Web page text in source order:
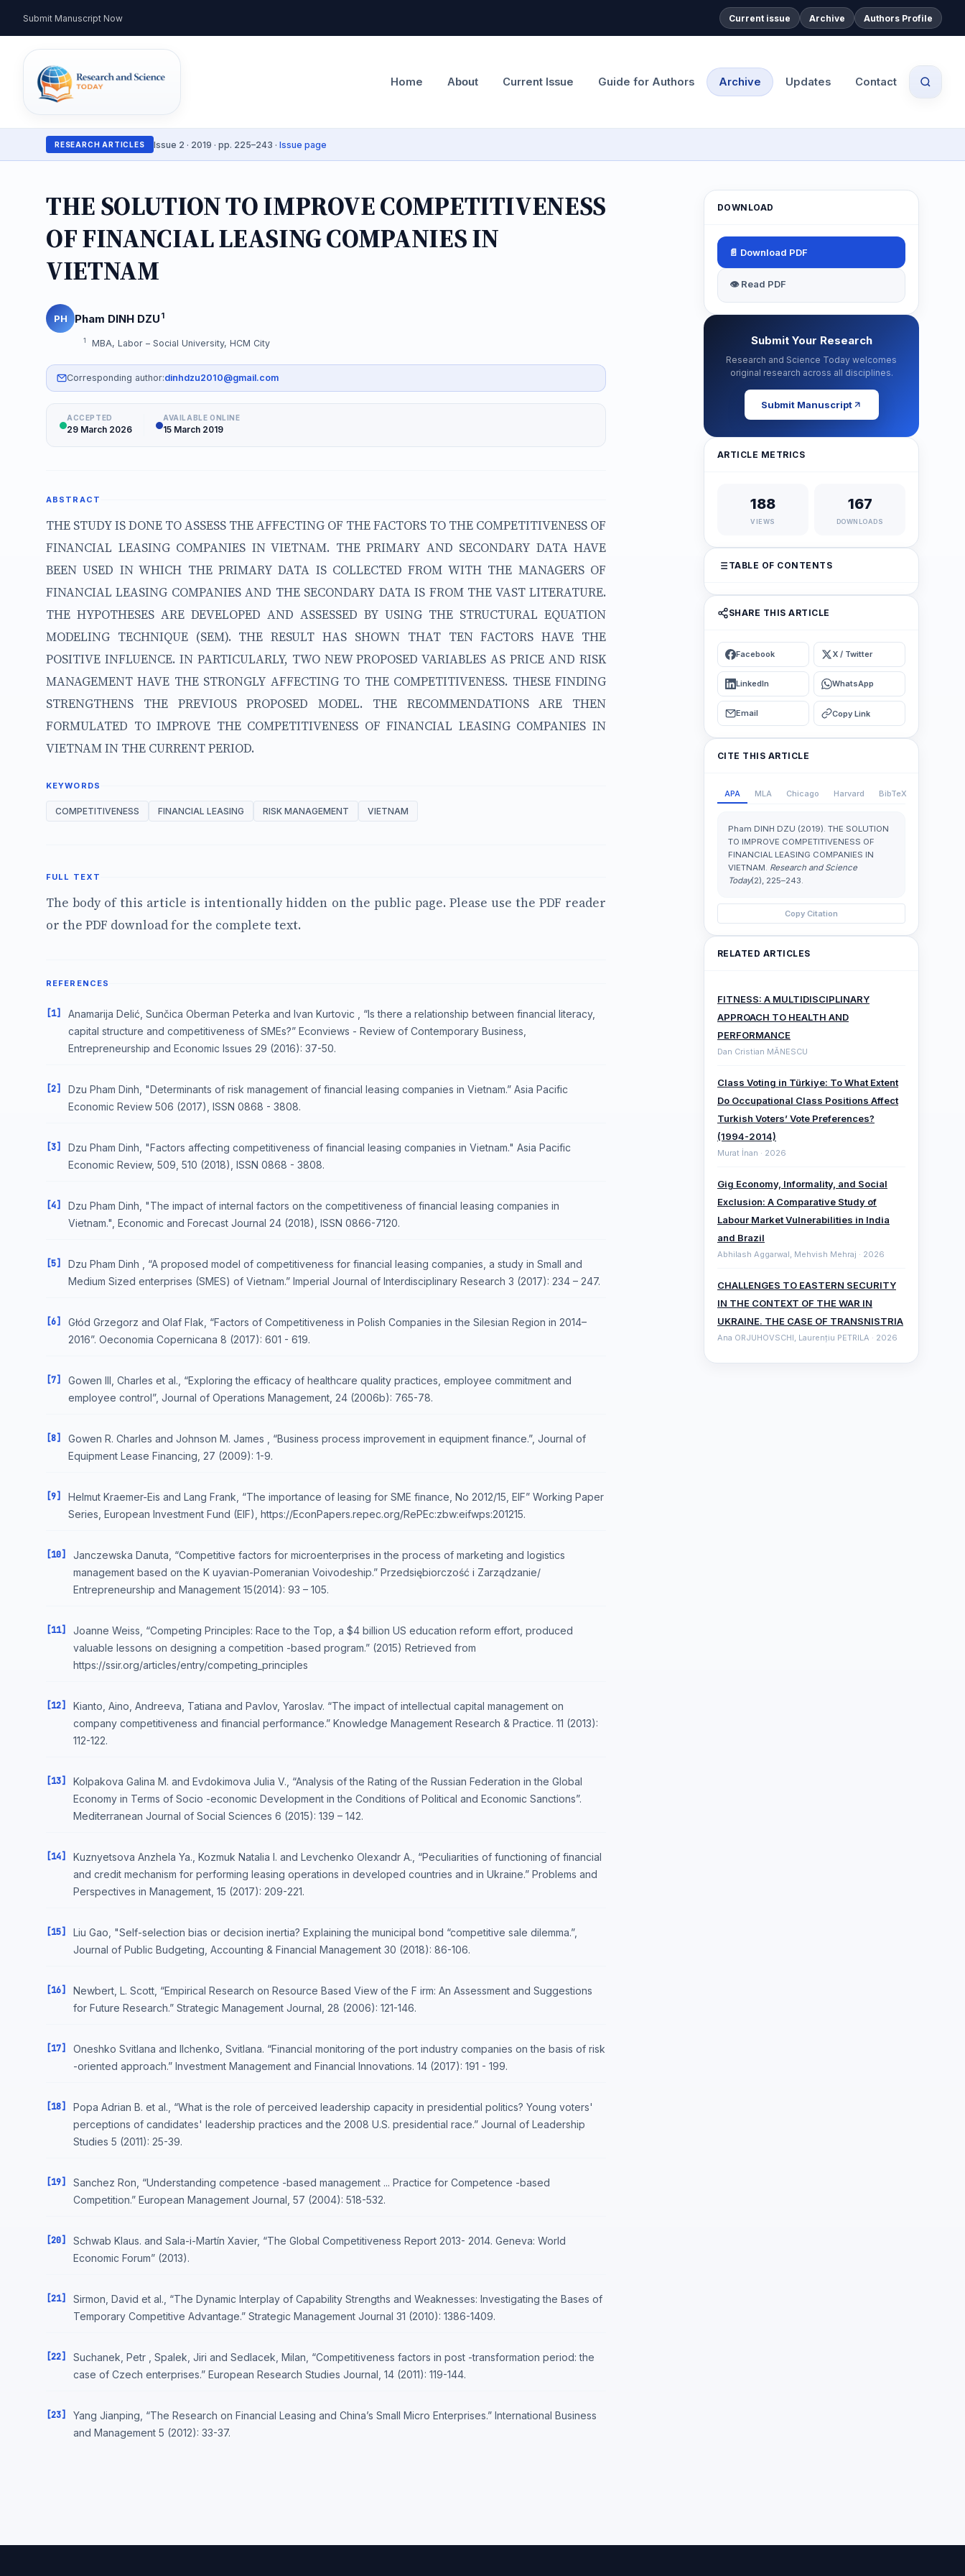
Submit Manuscript Now Current issue Archive Authors Profile
Home About Current Issue Guide for Authors Archive Updates Contact
RESEARCH ARTICLES Issue 2 · 2019 · pp. 225–243 · Issue page
THE SOLUTION TO IMPROVE COMPETITIVENESS
OF FINANCIAL LEASING COMPANIES IN
VIETNAM
PH Pham DINH DZU 1
1 MBA, Labor – Social University, HCM City
Corresponding author:dinhdzu2010@gmail.com
ACCEPTED
29 March 2026
AVAILABLE ONLINE
15 March 2019
ABSTRACT
THE STUDY IS DONE TO ASSESS THE AFFECTING OF THE FACTORS TO THE COMPETITIVENESS OF
FINANCIAL LEASING COMPANIES IN VIETNAM. THE PRIMARY AND SECONDARY DATA HAVE
BEEN USED IN WHICH THE PRIMARY DATA IS COLLECTED FROM WITH THE MANAGERS OF
FINANCIAL LEASING COMPANIES AND THE SECONDARY DATA IS FROM THE VAST LITERATURE.
THE HYPOTHESES ARE DEVELOPED AND ASSESSED BY USING THE STRUCTURAL EQUATION
MODELING TECHNIQUE (SEM). THE RESULT HAS SHOWN THAT TEN FACTORS HAVE THE
POSITIVE INFLUENCE. IN PARTICULARLY, TWO NEW PROPOSED VARIABLES AS PRICE AND RISK
MANAGEMENT HAVE THE STRONGLY AFFECTING TO THE COMPETITIVENESS. THESE FINDING
STRENGTHENS THE PREVIOUS PROPOSED MODEL. THE RECOMMENDATIONS ARE THEN
FORMULATED TO IMPROVE THE COMPETITIVENESS OF FINANCIAL LEASING COMPANIES IN
VIETNAM IN THE CURRENT PERIOD.
KEYWORDS
COMPETITIVENESS FINANCIAL LEASING RISK MANAGEMENT VIETNAM
FULL TEXT
The body of this article is intentionally hidden on the public page. Please use the PDF reader
or the PDF download for the complete text.
REFERENCES
[1]
Anamarija Delić, Sunčica Oberman Peterka and Ivan Kurtovic , “Is there a relationship between financial literacy,
capital structure and competitiveness of SMEs?” Econviews - Review of Contemporary Business,
Entrepreneurship and Economic Issues 29 (2016): 37-50.
[2]
Dzu Pham Dinh, "Determinants of risk management of financial leasing companies in Vietnam.” Asia Pacific
Economic Review 506 (2017), ISSN 0868 - 3808.
[3]
Dzu Pham Dinh, "Factors affecting competitiveness of financial leasing companies in Vietnam." Asia Pacific
Economic Review, 509, 510 (2018), ISSN 0868 - 3808.
[4]
Dzu Pham Dinh, "The impact of internal factors on the competitiveness of financial leasing companies in
Vietnam.", Economic and Forecast Journal 24 (2018), ISSN 0866-7120.
[5]
Dzu Pham Dinh , “A proposed model of competitiveness for financial leasing companies, a study in Small and
Medium Sized enterprises (SMES) of Vietnam.” Imperial Journal of Interdisciplinary Research 3 (2017): 234 – 247.
[6]
Głód Grzegorz and Olaf Flak, “Factors of Competitiveness in Polish Companies in the Silesian Region in 2014–
2016”. Oeconomia Copernicana 8 (2017): 601 - 619.
[7]
Gowen III, Charles et al., “Exploring the efficacy of healthcare quality practices, employee commitment and
employee control”, Journal of Operations Management, 24 (2006b): 765-78.
[8]
Gowen R. Charles and Johnson M. James , “Business process improvement in equipment finance.”, Journal of
Equipment Lease Financing, 27 (2009): 1-9.
[9]
Helmut Kraemer-Eis and Lang Frank, “The importance of leasing for SME finance, No 2012/15, EIF” Working Paper
Series, European Investment Fund (EIF), https://EconPapers.repec.org/RePEc:zbw:eifwps:201215.
[10]
Janczewska Danuta, “Competitive factors for microenterprises in the process of marketing and logistics
management based on the K uyavian-Pomeranian Voivodeship.” Przedsiębiorczość i Zarządzanie/
Entrepreneurship and Management 15(2014): 93 – 105.
[11]
Joanne Weiss, “Competing Principles: Race to the Top, a $4 billion US education reform effort, produced
valuable lessons on designing a competition -based program.” (2015) Retrieved from
https://ssir.org/articles/entry/competing_principles
[12]
Kianto, Aino, Andreeva, Tatiana and Pavlov, Yaroslav. “The impact of intellectual capital management on
company competitiveness and financial performance.” Knowledge Management Research & Practice. 11 (2013):
112-122.
[13]
Kolpakova Galina M. and Evdokimova Julia V., “Analysis of the Rating of the Russian Federation in the Global
Economy in Terms of Socio -economic Development in the Conditions of Political and Economic Sanctions”.
Mediterranean Journal of Social Sciences 6 (2015): 139 – 142.
[14]
Kuznyetsova Anzhela Ya., Kozmuk Natalia I. and Levchenko Оlexandr A., “Peculiarities of functioning of financial
and credit mechanism for performing leasing operations in developed countries and in Ukraine.” Problems and
Perspectives in Management, 15 (2017): 209-221.
[15]
Liu Gao, "Self-selection bias or decision inertia? Explaining the municipal bond “competitive sale dilemma.”,
Journal of Public Budgeting, Accounting & Financial Management 30 (2018): 86-106.
[16]
Newbert, L. Scott, “Empirical Research on Resource Based View of the F irm: An Assessment and Suggestions
for Future Research.” Strategic Management Journal, 28 (2006): 121-146.
[17]
Oneshko Svitlana and Ilchenko, Svitlana. “Financial monitoring of the port industry companies on the basis of risk
-oriented approach.” Investment Management and Financial Innovations. 14 (2017): 191 - 199.
[18]
Popa Adrian B. et al., “What is the role of perceived leadership capacity in presidential politics? Young voters'
perceptions of candidates' leadership practices and the 2008 U.S. presidential race.” Journal of Leadership
Studies 5 (2011): 25-39.
[19]
Sanchez Ron, “Understanding competence -based management ... Practice for Competence -based
Competition.” European Management Journal, 57 (2004): 518-532.
[20]
Schwab Klaus. and Sala-i-Martín Xavier, “The Global Competitiveness Report 2013- 2014. Geneva: World
Economic Forum” (2013).
[21]
Sirmon, David et al., “The Dynamic Interplay of Capability Strengths and Weaknesses: Investigating the Bases of
Temporary Competitive Advantage.” Strategic Management Journal 31 (2010): 1386-1409.
[22]
Suchanek, Petr , Spalek, Jiri and Sedlacek, Milan, “Competitiveness factors in post -transformation period: the
case of Czech enterprises.” European Research Studies Journal, 14 (2011): 119-144.
[23]
Yang Jianping, “The Research on Financial Leasing and China’s Small Micro Enterprises.” International Business
and Management 5 (2012): 33-37.
DOWNLOAD
📄 Download PDF
👁 Read PDF
Submit Your Research
Research and Science Today welcomes
original research across all disciplines.
Submit Manuscript
ARTICLE METRICS
188
VIEWS
167
DOWNLOADS
TABLE OF CONTENTS
SHARE THIS ARTICLE
Facebook X / Twitter
LinkedIn WhatsApp
Email Copy Link
CITE THIS ARTICLE
APA MLA Chicago Harvard BibTeX
Pham DINH DZU (2019). THE SOLUTION
TO IMPROVE COMPETITIVENESS OF
FINANCIAL LEASING COMPANIES IN
VIETNAM. Research and Science
Today(2), 225–243.
Copy Citation
RELATED ARTICLES
FITNESS: A MULTIDISCIPLINARY
APPROACH TO HEALTH AND
PERFORMANCE
Dan Cristian MĂNESCU
Class Voting in Türkiye: To What Extent
Do Occupational Class Positions Affect
Turkish Voters’ Vote Preferences?
(1994-2014)
Murat İnan · 2026
Gig Economy, Informality, and Social
Exclusion: A Comparative ‎Study of
Labour Market Vulnerabilities in India
and Brazil
Abhilash Aggarwal, Mehvish Mehraj · 2026
CHALLENGES TO EASTERN SECURITY
IN THE CONTEXT OF THE WAR IN
UKRAINE. THE CASE OF TRANSNISTRIA
Ana ORJUHOVSCHI, Laurențiu PETRILA · 2026